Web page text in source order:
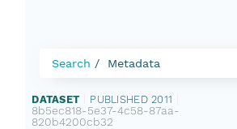
Search Metadata
DATASET PUBLISHED 2011
8b5ec818-5e37-4c58-87aa-
820b4200cb32